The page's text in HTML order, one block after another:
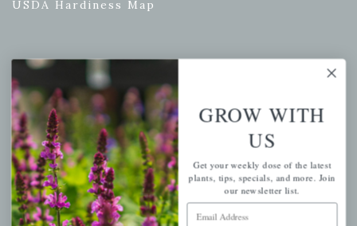
USDA Hardiness Map
PERSONAL
My account
Wishlist
Cart
Checkout
Garden Drop Tracking
GROW WITH
US
Get your weekly dose of the latest
plants, tips, specials, and more. Join
our newsletter list.
Email Address